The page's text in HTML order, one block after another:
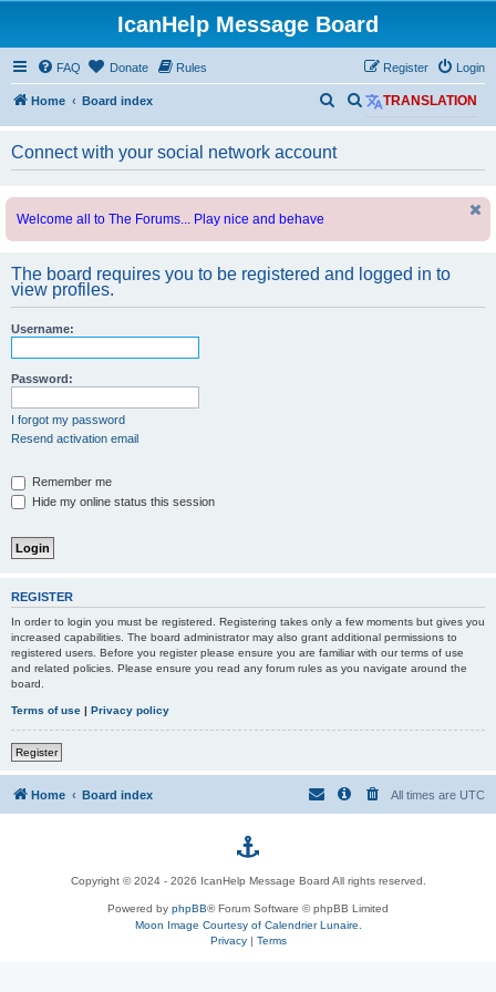
IcanHelp Message Board
FAQ Donate Rules Login
Register
Home Board index TRANSLATION
S
e
e
a
Connect with your social network account
Welcome all to The Forums... Play nice and behave
The board requires you to be registered and logged in to
view profiles.
Username:
Password:
I forgot my password
Resend activation email
Remember me
Hide my online status this session
REGISTER
In order to login you must be registered. Registering takes only a few moments but gives you
increased capabilities. The board administrator may also grant additional permissions to
registered users. Before you register please ensure you are familiar with our terms of use
and related policies. Please ensure you read any forum rules as you navigate around the
board.
Terms of use | Privacy policy
Register
Home Board index All times are UTC
p
h
p
Copyright © 2024 - 2026 IcanHelp Message Board All rights reserved.
Powered by phpBB® Forum Software © phpBB Limited
Moon Image Courtesy of Calendrier Lunaire.
Privacy| Terms